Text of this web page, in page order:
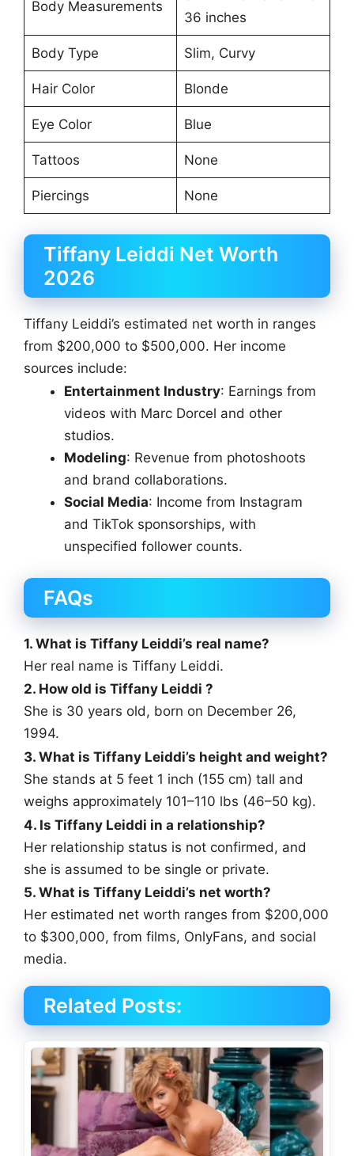
Body Measurements
36 inches
Body Type Slim, Curvy
Hair Color Blonde
Eye Color Blue
Tattoos None
Piercings None
Tiffany Leiddi Net Worth
2026
Tiffany Leiddi’s estimated net worth in ranges
from $200,000 to $500,000. Her income
sources include:
Entertainment Industry: Earnings from
videos with Marc Dorcel and other
studios.
Modeling: Revenue from photoshoots
and brand collaborations.
Social Media: Income from Instagram
and TikTok sponsorships, with
unspecified follower counts.
FAQs
1. What is Tiffany Leiddi’s real name?
Her real name is Tiffany Leiddi.
2. How old is Tiffany Leiddi ?
She is 30 years old, born on December 26,
1994.
3. What is Tiffany Leiddi’s height and weight?
She stands at 5 feet 1 inch (155 cm) tall and
weighs approximately 101–110 lbs (46–50 kg).
4. Is Tiffany Leiddi in a relationship?
Her relationship status is not confirmed, and
she is assumed to be single or private.
5. What is Tiffany Leiddi’s net worth?
Her estimated net worth ranges from $200,000
to $300,000, from films, OnlyFans, and social
media.
Related Posts: